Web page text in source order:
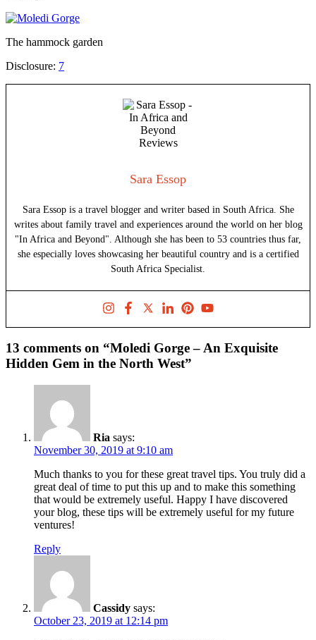
The hammock garden
Disclosure: 7
Sara Essop
Sara Essop is a travel blogger and writer based in South Africa. She
writes about family travel and experiences around the world on her blog
"In Africa and Beyond". Although she has been to 53 countries thus far,
she especially loves showcasing her beautiful country and is a certified
South Africa Specialist.
13 comments on “Moledi Gorge – An Exquisite
Hidden Gem in the North West”
Ria says:
November 30, 2019 at 9:10 am
Much thanks to you for these great travel tips. You truly did a
great deal of time to put this up and to make this something
that would be extremely useful. Happy I have discovered
your blog, these tips will be extremely useful for my future
ventures!
Reply
Cassidy says:
October 23, 2019 at 12:14 pm